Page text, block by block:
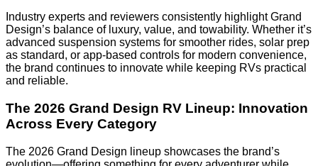
Industry experts and reviewers consistently highlight Grand
Design’s balance of luxury, value, and towability. Whether it’s
advanced suspension systems for smoother rides, solar prep
as standard, or app-based controls for modern convenience,
the brand continues to innovate while keeping RVs practical
and reliable.
The 2026 Grand Design RV Lineup: Innovation
Across Every Category
The 2026 Grand Design lineup showcases the brand’s